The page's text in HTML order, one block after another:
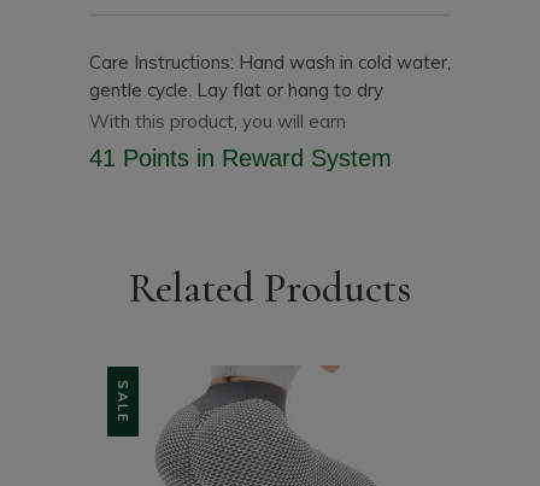
Care Instructions: Hand wash in cold water,
gentle cycle. Lay flat or hang to dry
With this product, you will earn
41 Points in Reward System
Related Products
SALE